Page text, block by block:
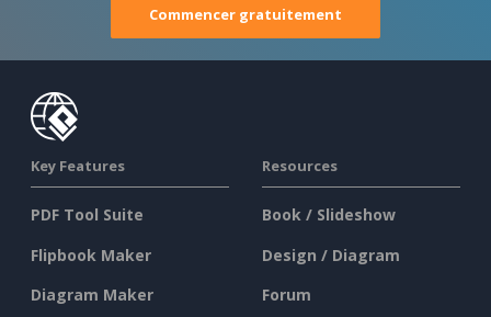
Commencer gratuitement
Key Features
PDF Tool Suite
Flipbook Maker
Diagram Maker
Resources
Book / Slideshow
Design / Diagram
Forum